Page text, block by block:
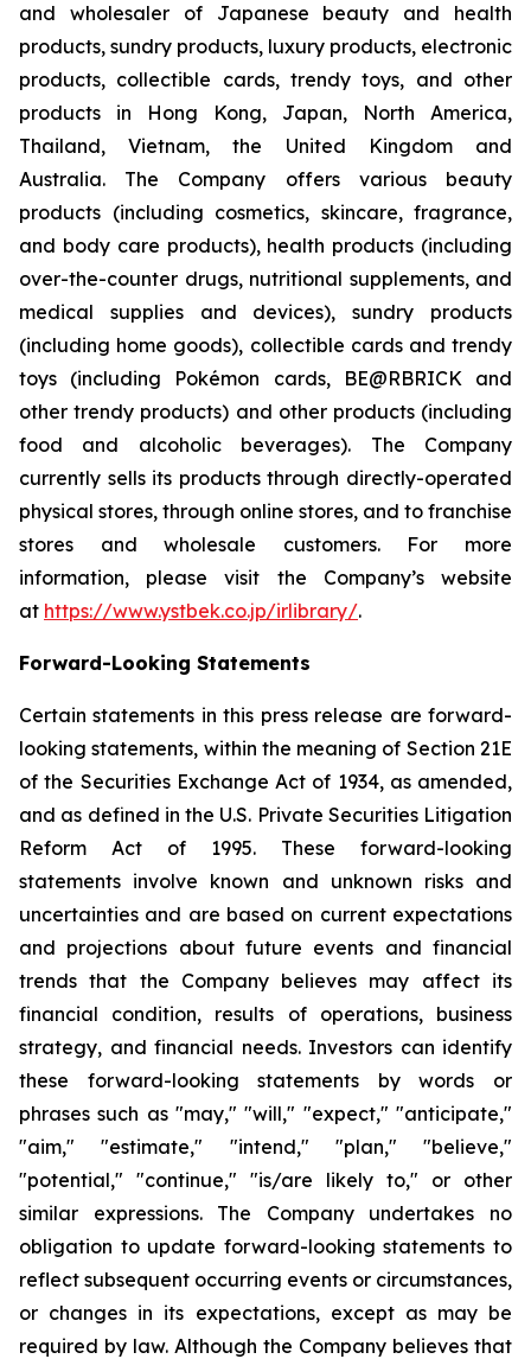
and wholesaler of Japanese beauty and health
products, sundry products, luxury products, electronic
products, collectible cards, trendy toys, and other
products in Hong Kong, Japan, North America,
Thailand, Vietnam, the United Kingdom and
Australia. The Company offers various beauty
products (including cosmetics, skincare, fragrance,
and body care products), health products (including
over-the-counter drugs, nutritional supplements, and
medical supplies and devices), sundry products
(including home goods), collectible cards and trendy
toys (including Pokémon cards, BE@RBRICK and
other trendy products) and other products (including
food and alcoholic beverages). The Company
currently sells its products through directly-operated
physical stores, through online stores, and to franchise
stores and wholesale customers. For more
information, please visit the Company’s website
at https://www.ystbek.co.jp/irlibrary/.
Forward-Looking Statements
Certain statements in this press release are forward-
looking statements, within the meaning of Section 21E
of the Securities Exchange Act of 1934, as amended,
and as defined in the U.S. Private Securities Litigation
Reform Act of 1995. These forward-looking
statements involve known and unknown risks and
uncertainties and are based on current expectations
and projections about future events and financial
trends that the Company believes may affect its
financial condition, results of operations, business
strategy, and financial needs. Investors can identify
these forward-looking statements by words or
phrases such as "may," "will," "expect," "anticipate,"
"aim," "estimate," "intend," "plan," "believe,"
"potential," "continue," "is/are likely to," or other
similar expressions. The Company undertakes no
obligation to update forward-looking statements to
reflect subsequent occurring events or circumstances,
or changes in its expectations, except as may be
required by law. Although the Company believes that